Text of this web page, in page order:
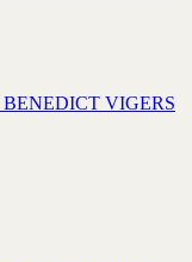
BENEDICT VIGERS